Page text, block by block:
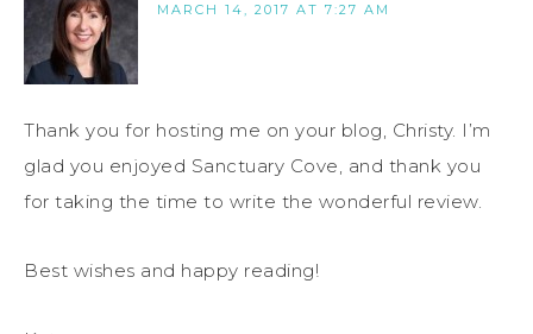
MARCH 14, 2017 AT 7:27 AM
Thank you for hosting me on your blog, Christy. I’m
glad you enjoyed Sanctuary Cove, and thank you
for taking the time to write the wonderful review.
Best wishes and happy reading!